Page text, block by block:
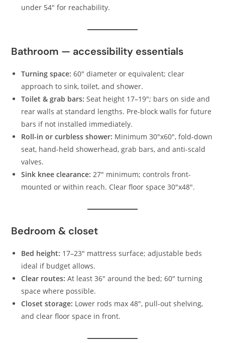
under 54″ for reachability.
Bathroom — accessibility essentials
Turning space: 60″ diameter or equivalent; clear
approach to sink, toilet, and shower.
Toilet & grab bars: Seat height 17–19″; bars on side and
rear walls at standard lengths. Pre-block walls for future
bars if not installed immediately.
Roll-in or curbless shower: Minimum 30″x60″, fold-down
seat, hand-held showerhead, grab bars, and anti-scald
valves.
Sink knee clearance: 27″ minimum; controls front-
mounted or within reach. Clear floor space 30″x48″.
Bedroom & closet
Bed height: 17–23″ mattress surface; adjustable beds
ideal if budget allows.
Clear routes: At least 36″ around the bed; 60″ turning
space where possible.
Closet storage: Lower rods max 48″, pull-out shelving,
and clear floor space in front.